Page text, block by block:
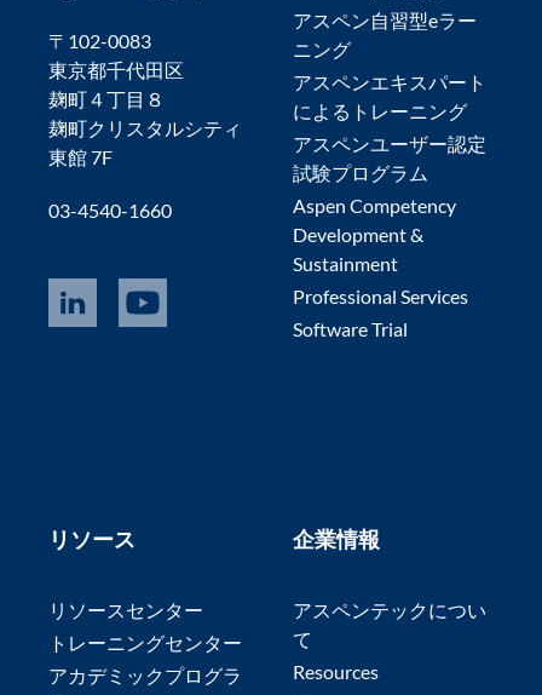
〒102-0083
東京都千代田区
麹町４丁目８
麹町クリスタルシティ
東館 7F
03-4540-1660
アスペン自習型eラー
ニング
アスペンエキスパート
によるトレーニング
アスペンユーザー認定
試験プログラム
Aspen Competency
Development &
Sustainment
Professional Services
Software Trial
リソース
リソースセンター
トレーニングセンター
アカデミックプログラ
企業情報
アスペンテックについ
て
Resources